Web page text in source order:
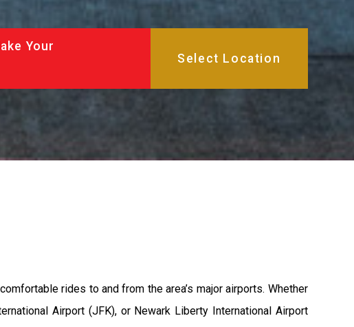
Your
rides to and from the area’s major airports. Whether
Airport (JFK), or Newark Liberty International Airport